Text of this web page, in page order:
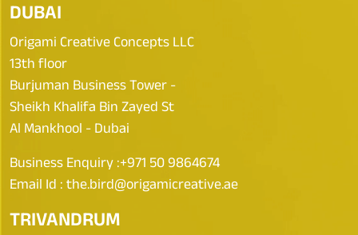
DUBAI
Origami Creative Concepts LLC
13th floor
Burjuman Business Tower -
Sheikh Khalifa Bin Zayed St
Al Mankhool - Dubai
Business Enquiry :+971 50 9864674
Email Id : the.bird@origamicreative.ae
TRIVANDRUM